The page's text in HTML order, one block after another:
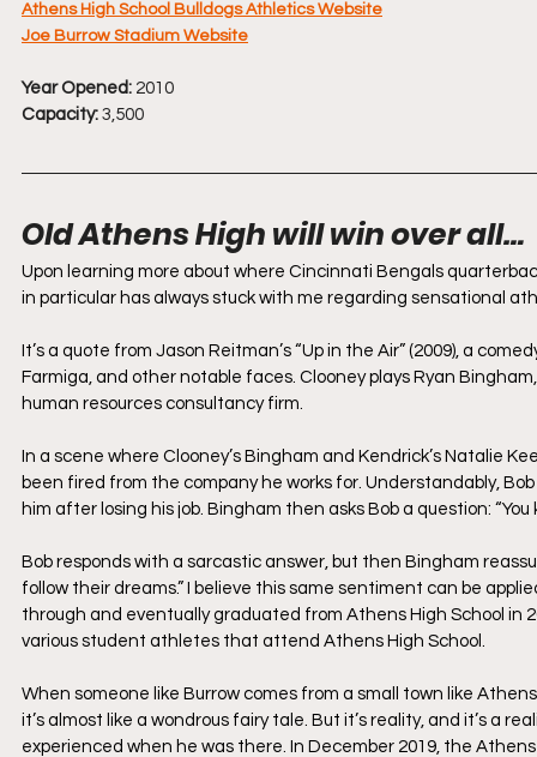
Athens High School Bulldogs Athletics Website
Joe Burrow Stadium Website
Year Opened: 2010
Capacity: 3,500
Old Athens High will win over all…
Upon learning more about where Cincinnati Bengals
in particular has always stuck with me regarding sensational
It’s a quote from Jason Reitman’s “Up in the Air” (2009), a
Farmiga, and other notable faces. Clooney plays Ryan
human resources consultancy firm.
In a scene where Clooney’s Bingham and Kendrick’s Natalie
been fired from the company he works for. Understandably,
him after losing his job. Bingham then asks Bob a question:
Bob responds with a sarcastic answer, but then Bingham
follow their dreams.” I believe this same sentiment can be
through and eventually graduated from Athens High School in
various student athletes that attend Athens High School.
When someone like Burrow comes from a small town like
it’s almost like a wondrous fairy tale. But it’s reality, and it’s a
experienced when he was there. In December 2019, the